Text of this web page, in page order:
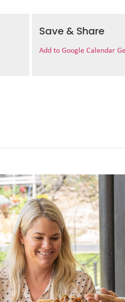
Save & Share
Add to Google Calendar